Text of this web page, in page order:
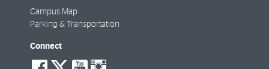
Campus Map
Parking & Transportation
Connect
social-
social-
social-